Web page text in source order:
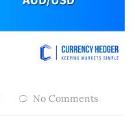
No Comments